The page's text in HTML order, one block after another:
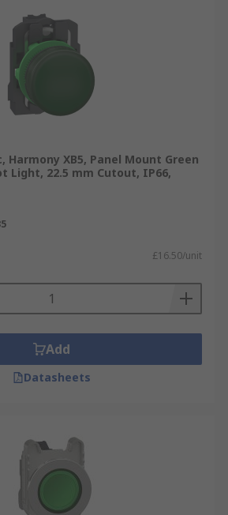
Harmony XB5, Panel Mount Green
Light, 22.5 mm Cutout, IP66,
£16.50/unit
Add
Datasheets